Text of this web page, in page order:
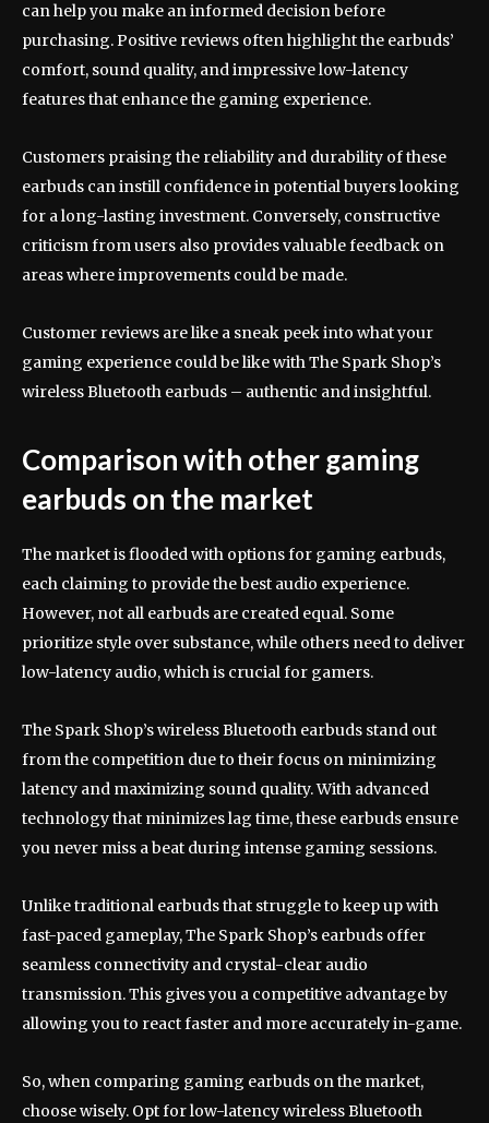
can help you make an informed decision before
purchasing. Positive reviews often highlight the earbuds’
comfort, sound quality, and impressive low-latency
features that enhance the gaming experience.
Customers praising the reliability and durability of these
earbuds can instill confidence in potential buyers looking
for a long-lasting investment. Conversely, constructive
criticism from users also provides valuable feedback on
areas where improvements could be made.
Customer reviews are like a sneak peek into what your
gaming experience could be like with The Spark Shop’s
wireless Bluetooth earbuds – authentic and insightful.
Comparison with other gaming
earbuds on the market
The market is flooded with options for gaming earbuds,
each claiming to provide the best audio experience.
However, not all earbuds are created equal. Some
prioritize style over substance, while others need to deliver
low-latency audio, which is crucial for gamers.
The Spark Shop’s wireless Bluetooth earbuds stand out
from the competition due to their focus on minimizing
latency and maximizing sound quality. With advanced
technology that minimizes lag time, these earbuds ensure
you never miss a beat during intense gaming sessions.
Unlike traditional earbuds that struggle to keep up with
fast-paced gameplay, The Spark Shop’s earbuds offer
seamless connectivity and crystal-clear audio
transmission. This gives you a competitive advantage by
allowing you to react faster and more accurately in-game.
So, when comparing gaming earbuds on the market,
choose wisely. Opt for low-latency wireless Bluetooth